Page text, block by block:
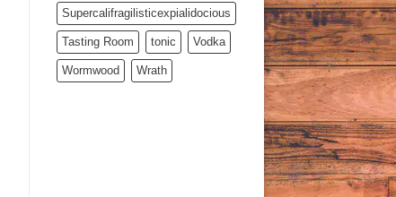
Supercalifragilisticexpialidocious
Tasting Room tonic Vodka
Wormwood Wrath